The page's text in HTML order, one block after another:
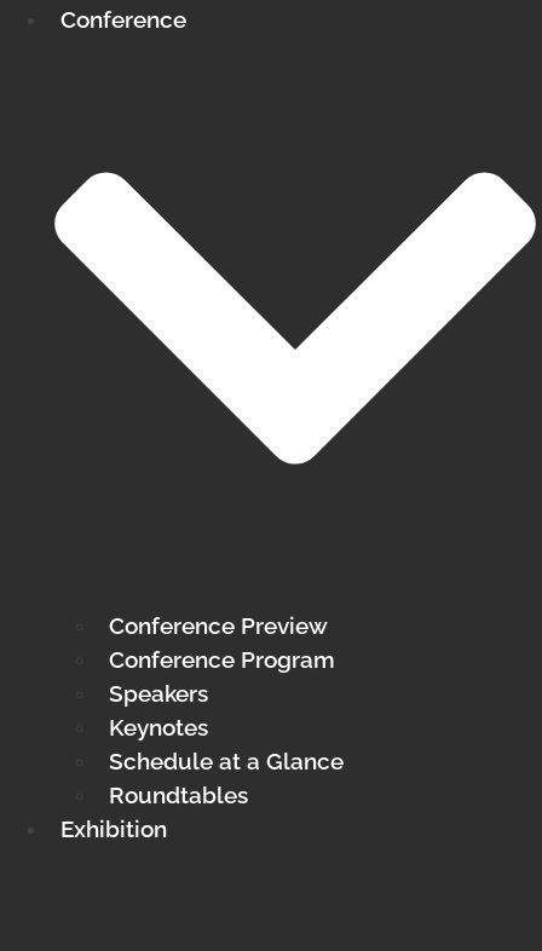
Conference
Conference Preview
Conference Program
Speakers
Keynotes
Schedule at a Glance
Roundtables
Exhibition